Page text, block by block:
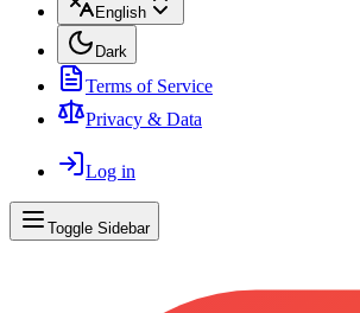
English
Dark
Terms of Service
Privacy & Data
Log in
Toggle Sidebar